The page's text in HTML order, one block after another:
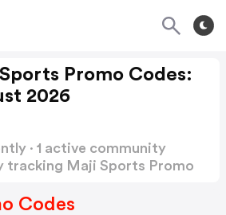
Promo Codes:
2026
· 1 active community
tracking Maji Sports Promo
Codes